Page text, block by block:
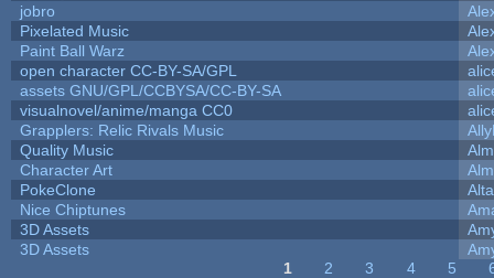
jobro
Pixelated Music
Paint Ball Warz
open character CC-BY-SA/GPL
assets GNU/GPL/CCBYSA/CC-BY-SA
visualnovel/anime/manga CC0
Grapplers: Relic Rivals Music
Quality Music
Character Art
PokeClone
Alta
Nice Chiptunes
3D Assets
3D Assets
1 2 3 4 5